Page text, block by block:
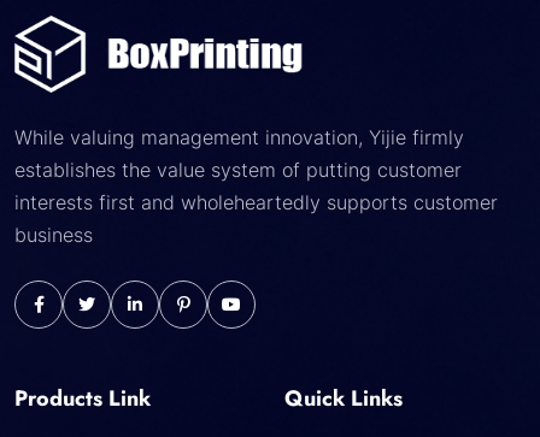
While valuing management innovation, Yijie firmly
establishes the value system of putting customer
interests first and wholeheartedly supports customer
business
Products Link Quick Links